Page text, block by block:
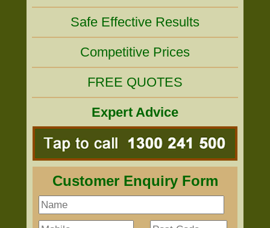
Safe Effective Results
Competitive Prices
FREE QUOTES
Expert Advice
Customer Enquiry Form